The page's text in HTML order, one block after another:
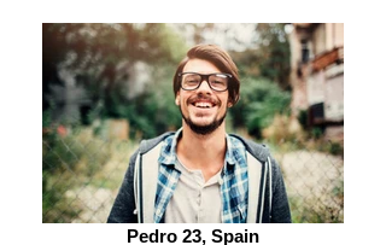
Pedro 23, Spain